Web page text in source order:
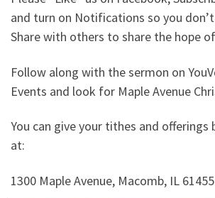
and turn on Notifications so you
Share with others to share the hope
Follow along with the sermon on
Events and look for Maple Avenue
You can give your tithes and offerings
at:
1300 Maple Avenue, Macomb, IL 61455